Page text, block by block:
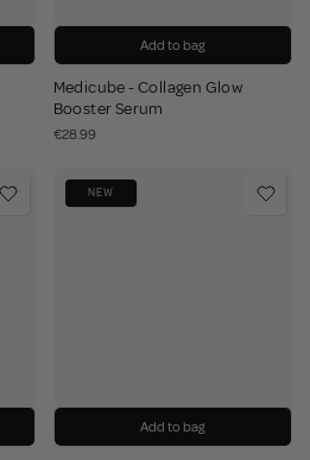
Add to bag
Medicube - Collagen Glow
Booster Serum
€28.99
NEW
Add to bag